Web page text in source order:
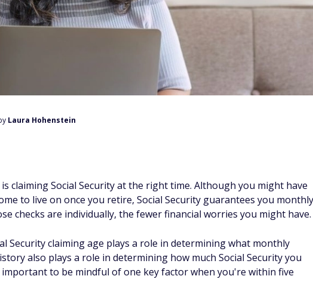
Laura Hohenstein
is claiming Social Security at the right time. Although you might have
to live on once you retire, Social Security guarantees you monthly
checks are individually, the fewer financial worries you might have.
Security claiming age plays a role in determining what monthly
also plays a role in determining how much Social Security you
to be mindful of one key factor when you're within five